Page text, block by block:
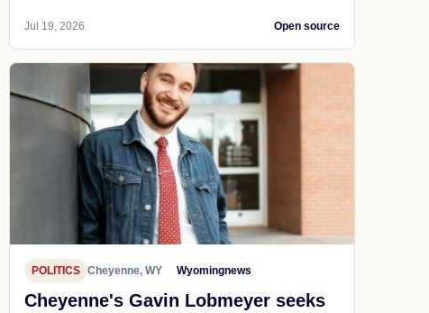
Jul 19, 2026 Open source
POLITICS Cheyenne, WY Wyomingnews
Cheyenne's Gavin Lobmeyer seeks